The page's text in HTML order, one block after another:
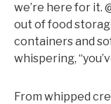
we’re here for it.
out of food
containers and
whispering,
From whipped